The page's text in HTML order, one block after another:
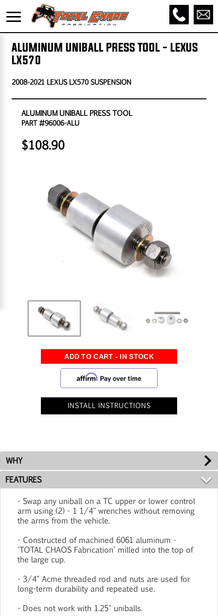
ALUMINUM UNIBALL PRESS TOOL - LEXUS
LX570
2008-2021 LEXUS LX570 SUSPENSION
ALUMINUM UNIBALL PRESS TOOL
PART #96006-ALU
$108.90
INSTALL INSTRUCTIONS
WHY
FEATURES
- Swap any uniball on a TC upper or lower control
arm using (2) - 1 1/4" wrenches without removing
the arms from the vehicle.
- Constructed of machined 6061 aluminum -
'TOTAL CHAOS Fabrication' milled into the top of
the large cup.
- 3/4" Acme threaded rod and nuts are used for
long-term durability and repeated use.
- Does not work with 1.25" uniballs.